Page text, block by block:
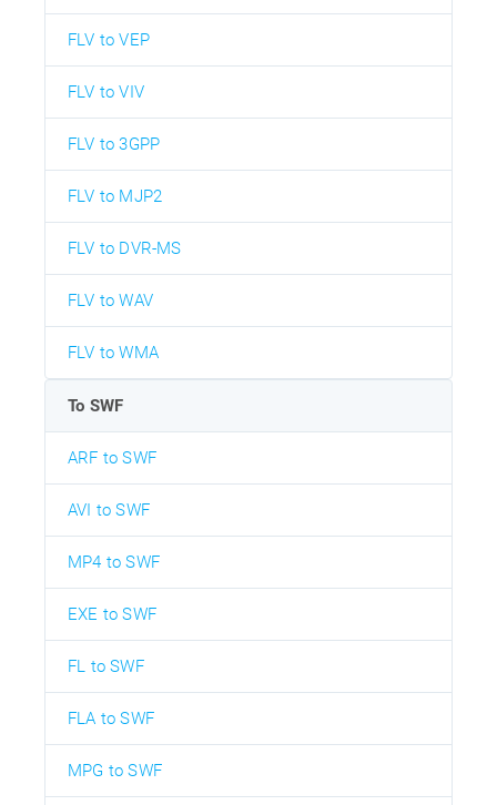
FLV to VEP
FLV to VIV
FLV to 3GPP
FLV to MJP2
FLV to DVR-MS
FLV to WAV
FLV to WMA
To SWF
ARF to SWF
AVI to SWF
MP4 to SWF
EXE to SWF
FL to SWF
FLA to SWF
MPG to SWF